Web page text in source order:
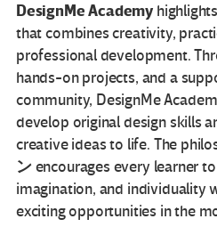
DesignMe Academy
that combines creativity,
professional development.
hands-on projects, and a
community, DesignMe
develop original design skills
creative ideas to life. The
ンencourages every learner
imagination, and individuality
exciting opportunities in the